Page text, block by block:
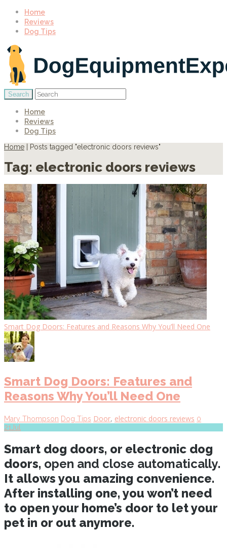
Home
Reviews
Dog Tips
Home
Reviews
Dog Tips
Home
Posts tagged "electronic doors reviews"
Tag: electronic doors reviews
Smart Dog Doors: Features and Reasons Why You’ll Need One
Smart Dog Doors: Features and
Reasons Why You’ll Need One
Mary Thompson Dog Tips Door, electronic doors reviews 0
21 Jul
Smart dog doors, or electronic dog
doors, open and close automatically.
It allows you amazing convenience.
After installing one, you won’t need
to open your home’s door to let your
pet in or out anymore.